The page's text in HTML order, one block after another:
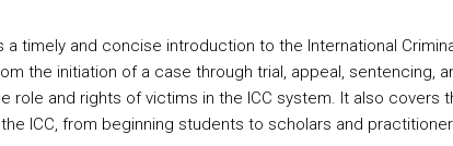
a timely and concise introduction to the International
the initiation of a case through trial, appeal,
role and rights of victims in the ICC system. It also
ICC, from beginning students to scholars and